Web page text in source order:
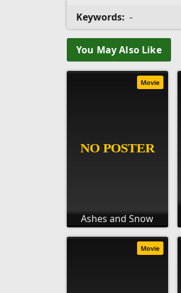
Keywords: -
You May Also Like
Ashes and Snow
Movie
Movie